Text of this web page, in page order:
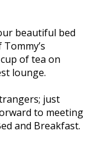
beautiful bed
of tea on
lounge.
just
to meeting
and Breakfast.